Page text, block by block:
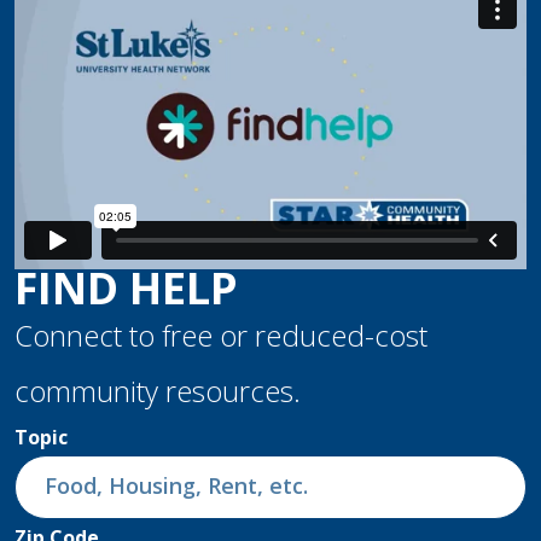
FIND HELP
Connect to free or reduced-cost
community resources.
Topic